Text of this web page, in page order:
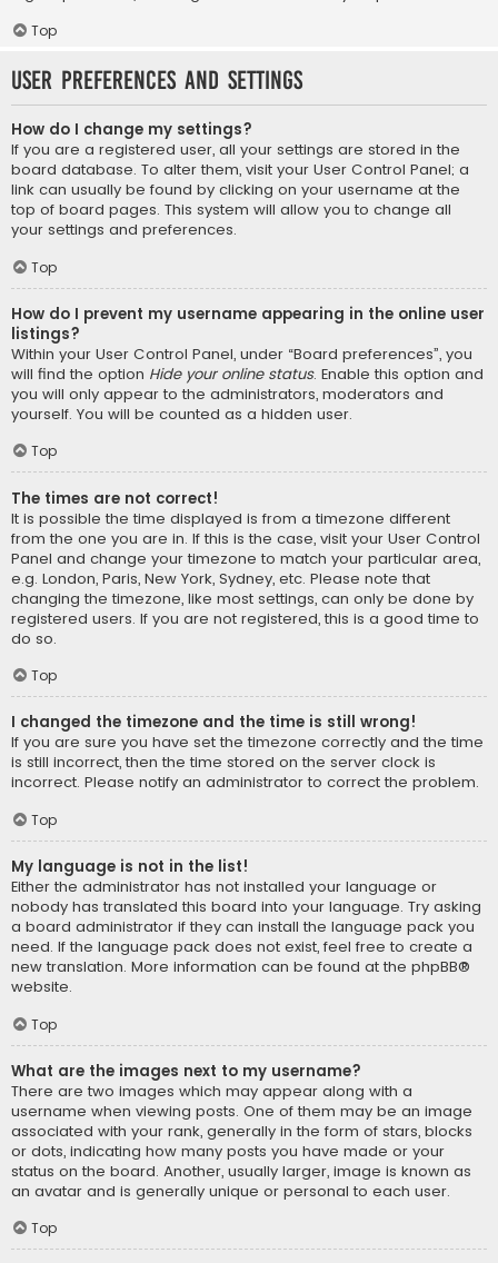
Top
User Preferences and settings
How do I change my settings?
If you are a registered user, all your settings are stored in the
board database. To alter them, visit your User Control Panel; a
link can usually be found by clicking on your username at the
top of board pages. This system will allow you to change all
your settings and preferences.
Top
How do I prevent my username appearing in the online user
listings?
Within your User Control Panel, under “Board preferences”, you
will find the option Hide your online status. Enable this option and
you will only appear to the administrators, moderators and
yourself. You will be counted as a hidden user.
Top
The times are not correct!
It is possible the time displayed is from a timezone different
from the one you are in. If this is the case, visit your User Control
Panel and change your timezone to match your particular area,
e.g. London, Paris, New York, Sydney, etc. Please note that
changing the timezone, like most settings, can only be done by
registered users. If you are not registered, this is a good time to
do so.
Top
I changed the timezone and the time is still wrong!
If you are sure you have set the timezone correctly and the time
is still incorrect, then the time stored on the server clock is
incorrect. Please notify an administrator to correct the problem.
Top
My language is not in the list!
Either the administrator has not installed your language or
nobody has translated this board into your language. Try asking
a board administrator if they can install the language pack you
need. If the language pack does not exist, feel free to create a
new translation. More information can be found at the phpBB®
website.
Top
What are the images next to my username?
There are two images which may appear along with a
username when viewing posts. One of them may be an image
associated with your rank, generally in the form of stars, blocks
or dots, indicating how many posts you have made or your
status on the board. Another, usually larger, image is known as
an avatar and is generally unique or personal to each user.
Top